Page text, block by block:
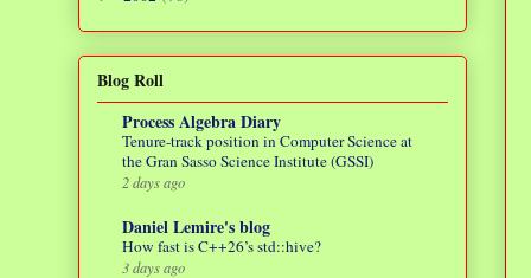
Blog Roll
Process Algebra Diary
Tenure-track position in Computer Science at
the Gran Sasso Science Institute (GSSI)
2 days ago
Daniel Lemire's blog
How fast is C++26’s std::hive?
3 days ago